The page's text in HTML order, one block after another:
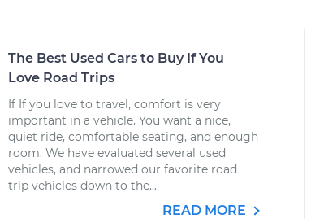
The Best Used Cars to Buy If You
Love Road Trips
If If you love to travel, comfort is very
important in a vehicle. You want a nice,
quiet ride, comfortable seating, and enough
room. We have evaluated several used
vehicles, and narrowed our favorite road
trip vehicles down to the...
READ MORE